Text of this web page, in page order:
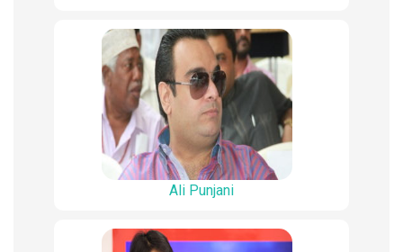
Ali Punjani